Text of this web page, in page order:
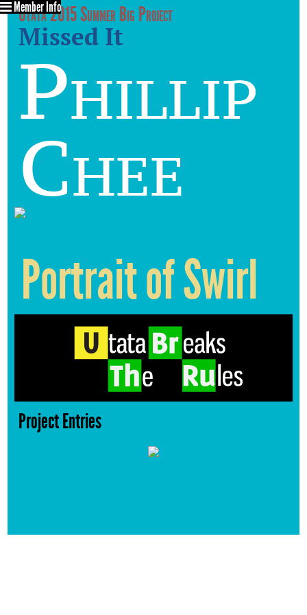
Utata 2015 Summer Big Project
Missed It
Phillip
Chee
Member Info
Portrait of Swirl
Project Entries